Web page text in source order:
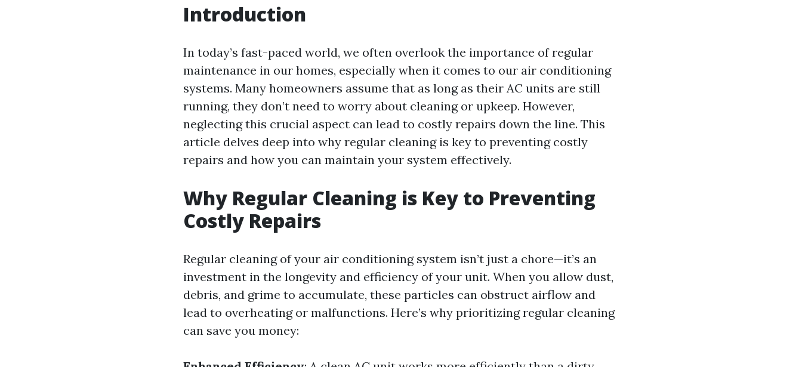
Introduction
In today’s fast-paced world, we often overlook the importance of regular
maintenance in our homes, especially when it comes to our air conditioning
systems. Many homeowners assume that as long as their AC units are still
running, they don’t need to worry about cleaning or upkeep. However,
neglecting this crucial aspect can lead to costly repairs down the line. This
article delves deep into why regular cleaning is key to preventing costly
repairs and how you can maintain your system effectively.
Why Regular Cleaning is Key to Preventing
Costly Repairs
Regular cleaning of your air conditioning system isn’t just a chore—it’s an
investment in the longevity and efficiency of your unit. When you allow dust,
debris, and grime to accumulate, these particles can obstruct airflow and
lead to overheating or malfunctions. Here’s why prioritizing regular cleaning
can save you money: